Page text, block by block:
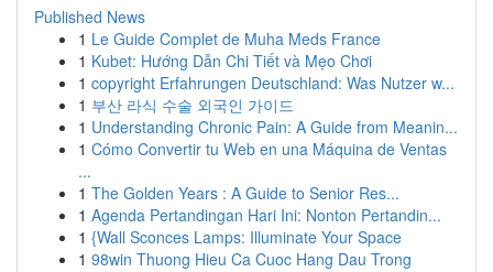
Published News
1 Le Guide Complet de Muha Meds France
1 Kubet: Hướng Dẫn Chi Tiết và Mẹo Chơi
1 copyright Erfahrungen Deutschland: Was Nutzer w...
1 부산 라식 수술 외국인 가이드
1 Understanding Chronic Pain: A Guide from Meanin...
1 Cómo Convertir tu Web en una Máquina de Ventas
...
1 The Golden Years : A Guide to Senior Res...
1 Agenda Pertandingan Hari Ini: Nonton Pertandin...
1 {Wall Sconces Lamps: Illuminate Your Space
1 98win Thuong Hieu Ca Cuoc Hang Dau Trong